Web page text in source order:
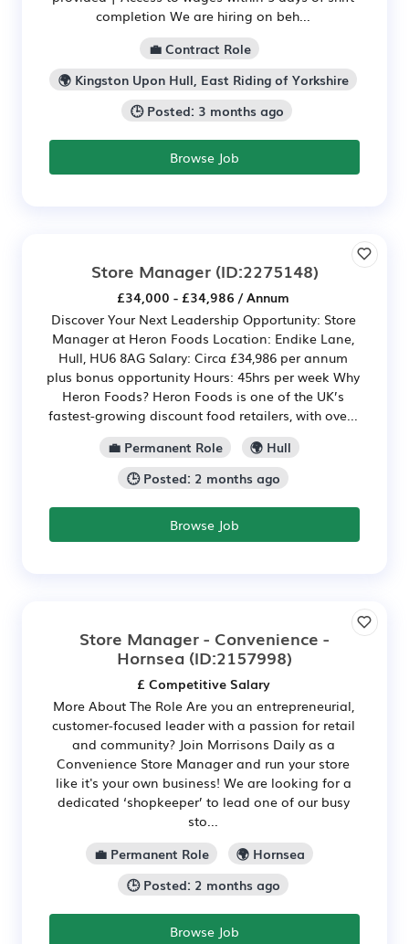
completion We are hiring on beh...
💼 Contract Role
🌍 Kingston Upon Hull, East Riding of Yorkshire
🕒 Posted: 3 months ago
Browse Job
Store Manager(ID:2275148)
£34,000 - £34,986 / Annum
Discover Your Next Leadership Opportunity: Store
Manager at Heron Foods Location: Endike Lane,
Hull, HU6 8AG Salary: Circa £34,986 per annum
plus bonus opportunity Hours: 45hrs per week Why
Heron Foods? Heron Foods is one of the UK’s
fastest-growing discount food retailers, with ove...
💼 Permanent Role
🌍 Hull
🕒 Posted: 2 months ago
Browse Job
Store Manager - Convenience -
Hornsea (ID:2157998)
£ Competitive Salary
More About The Role Are you an entrepreneurial,
customer-focused leader with a passion for retail
and community? Join Morrisons Daily as a
Convenience Store Manager and run your store
like it's your own business! We are looking for a
dedicated ‘shopkeeper’ to lead one of our busy
sto...
💼 Permanent Role
🌍 Hornsea
🕒 Posted: 2 months ago
Browse Job